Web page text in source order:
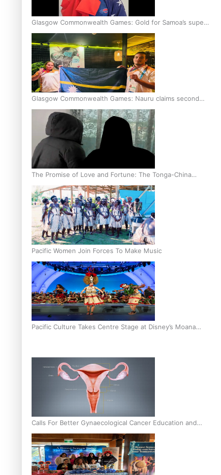
Glasgow Commonwealth Games: Gold for Samoa’s super
Stowers
Glasgow Commonwealth Games: Nauru claims second
bronze, adding to Pacific medal tally
The Promise of Love and Fortune: The Tonga-China
Marriage Scheme
Pacific Women Join Forces To Make Music
Pacific Culture Takes Centre Stage at Disney’s Moana
Calls For Better Gynaecological Cancer Education and
Culturally Responsive care